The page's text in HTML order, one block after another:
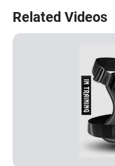
with Handle
Related Videos